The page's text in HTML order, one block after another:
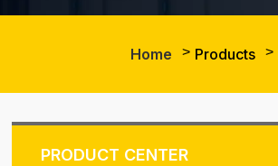
Home Products
PRODUCT CENTER